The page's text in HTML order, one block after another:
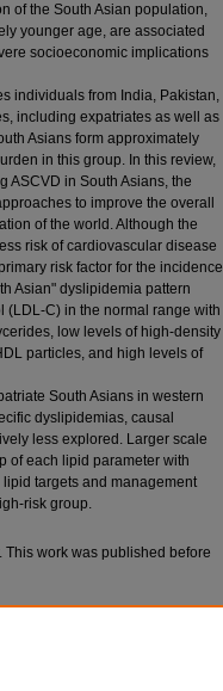
of the South Asian population,
younger age, are associated
socioeconomic implications
individuals from India, Pakistan,
including expatriates as well as
Asians form approximately
in this group. In this review,
ASCVD in South Asians, the
to improve the overall
of the world. Although the
risk of cardiovascular disease
risk factor for the incidence
Asian" dyslipidemia pattern
C) in the normal range with
low levels of high-density
particles, and high levels of
South Asians in western
dyslipidemias, causal
less explored. Larger scale
of each lipid parameter with
targets and management
risk group.
work was published before